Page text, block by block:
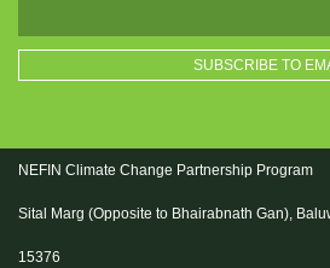
NEFIN Climate Change Partnership Program
Sital Marg (Opposite to Bhairabnath Gan),
15376